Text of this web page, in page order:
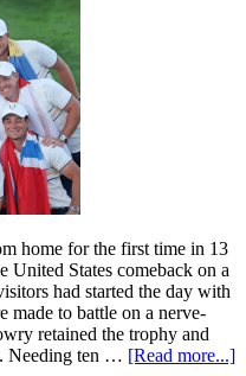
home for the first time in 13
United States comeback on a
had started the day with
made to battle on a nerve-
retained the trophy and
Needing ten … [Read more...]